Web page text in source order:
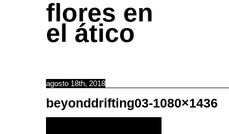
flores en
el ático
agosto 18th, 2018
beyonddrifting03-1080×1436